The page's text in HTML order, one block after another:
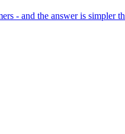
- and the answer is simpler